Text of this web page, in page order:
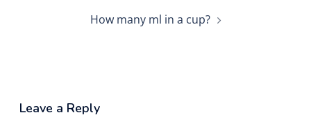
How many ml in a cup?
Leave a Reply